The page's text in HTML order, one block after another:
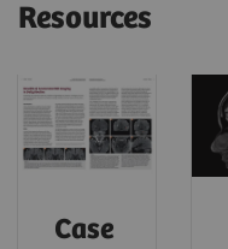
Resources
Case